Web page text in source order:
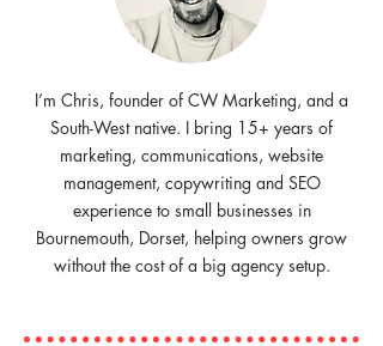
I’m Chris, founder of CW Marketing, and a
South-West native. I bring 15+ years of
marketing, communications, website
management, copywriting and SEO
experience to small businesses in
Bournemouth, Dorset, helping owners grow
without the cost of a big agency setup.